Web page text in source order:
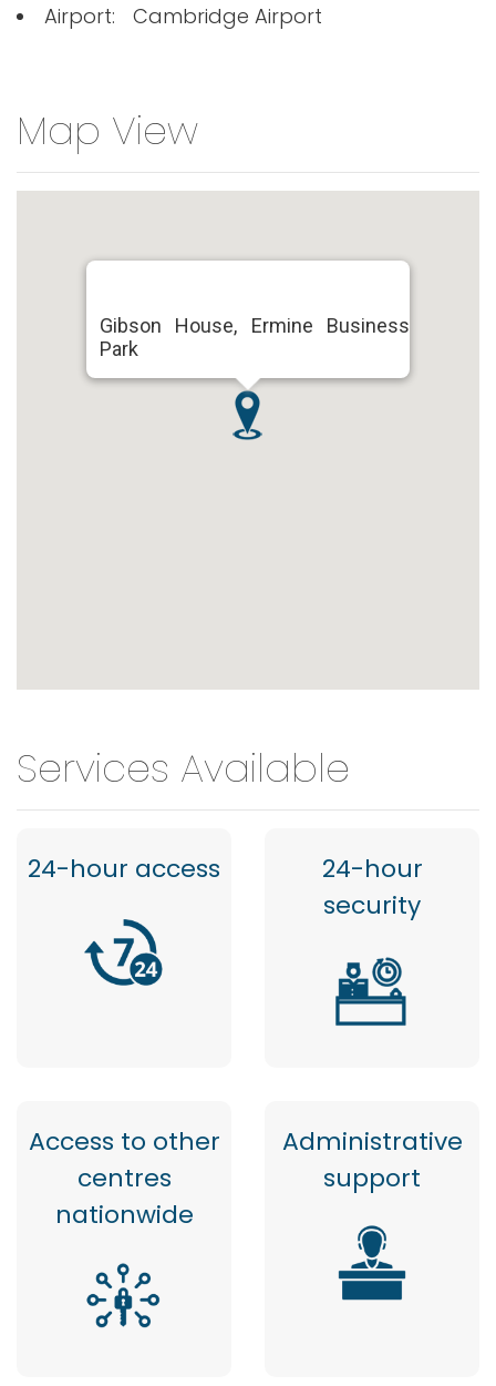
Airport:
Cambridge Airport
Map View
Gibson House, Ermine Business
Park
Services Available
24-hour access
24-hour
security
Access to other
centres
nationwide
Administrative
support